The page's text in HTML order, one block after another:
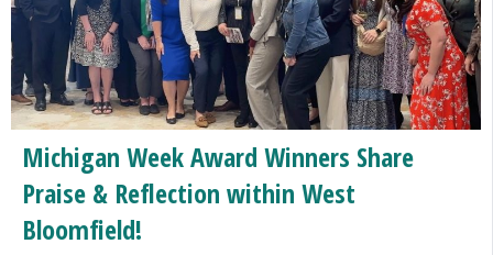
Michigan Week Award Winners Share
Praise & Reflection within West
Bloomfield!